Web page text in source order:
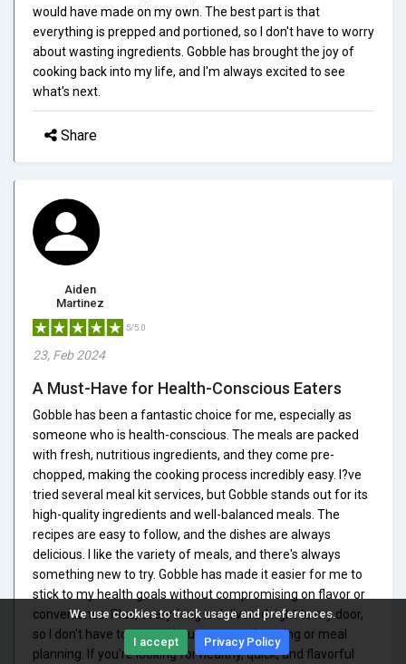
We use cookies to track usage and preferences.
I accept Privacy Policy
would have made on my own. The best part is that
everything is prepped and portioned, so I don't have to worry
about wasting ingredients. Gobble has brought the joy of
cooking back into my life, and I'm always excited to see
what's next.
Share
Aiden
Martinez
5/5.0
23, Feb 2024
A Must-Have for Health-Conscious Eaters
Gobble has been a fantastic choice for me, especially as
someone who is health-conscious. The meals are packed
with fresh, nutritious ingredients, and they come pre-
chopped, making the cooking process incredibly easy. I?ve
tried several meal kit services, but Gobble stands out for its
high-quality ingredients and well-balanced meals. The
recipes are easy to follow, and the dishes are always
delicious. I like the variety of meals, and there's always
something new to try. Gobble has made it easier for me to
stick to my health goals without compromising on flavor or
convenience. Plus, everything is delivered right to my door,
so I don't have to worry about grocery shopping or meal
planning. If you're looking for healthy, quick, and flavorful